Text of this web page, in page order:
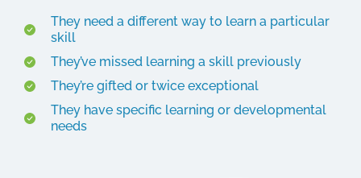
They need a different way to learn a particular
skill
They’ve missed learning a skill previously
They’re gifted or twice exceptional
They have specific learning or developmental
needs